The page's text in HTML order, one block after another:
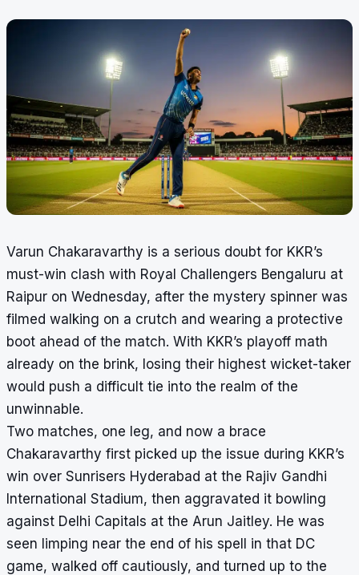
Varun Chakaravarthy is a serious doubt for KKR’s
must-win clash with Royal Challengers Bengaluru at
Raipur on Wednesday, after the mystery spinner was
filmed walking on a crutch and wearing a protective
boot ahead of the match. With KKR’s playoff math
already on the brink, losing their highest wicket-taker
would push a difficult tie into the realm of the
unwinnable.
Two matches, one leg, and now a brace
Chakaravarthy first picked up the issue during KKR’s
win over Sunrisers Hyderabad at the Rajiv Gandhi
International Stadium, then aggravated it bowling
against Delhi Capitals at the Arun Jaitley. He was
seen limping near the end of his spell in that DC
game, walked off cautiously, and turned up to the